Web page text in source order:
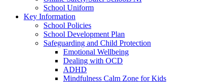
School Uniform
Key Information
School Policies
School Development Plan
Safeguarding and Child Protection
Emotional Wellbeing
Dealing with OCD
ADHD
Mindfulness Calm Zone for Kids